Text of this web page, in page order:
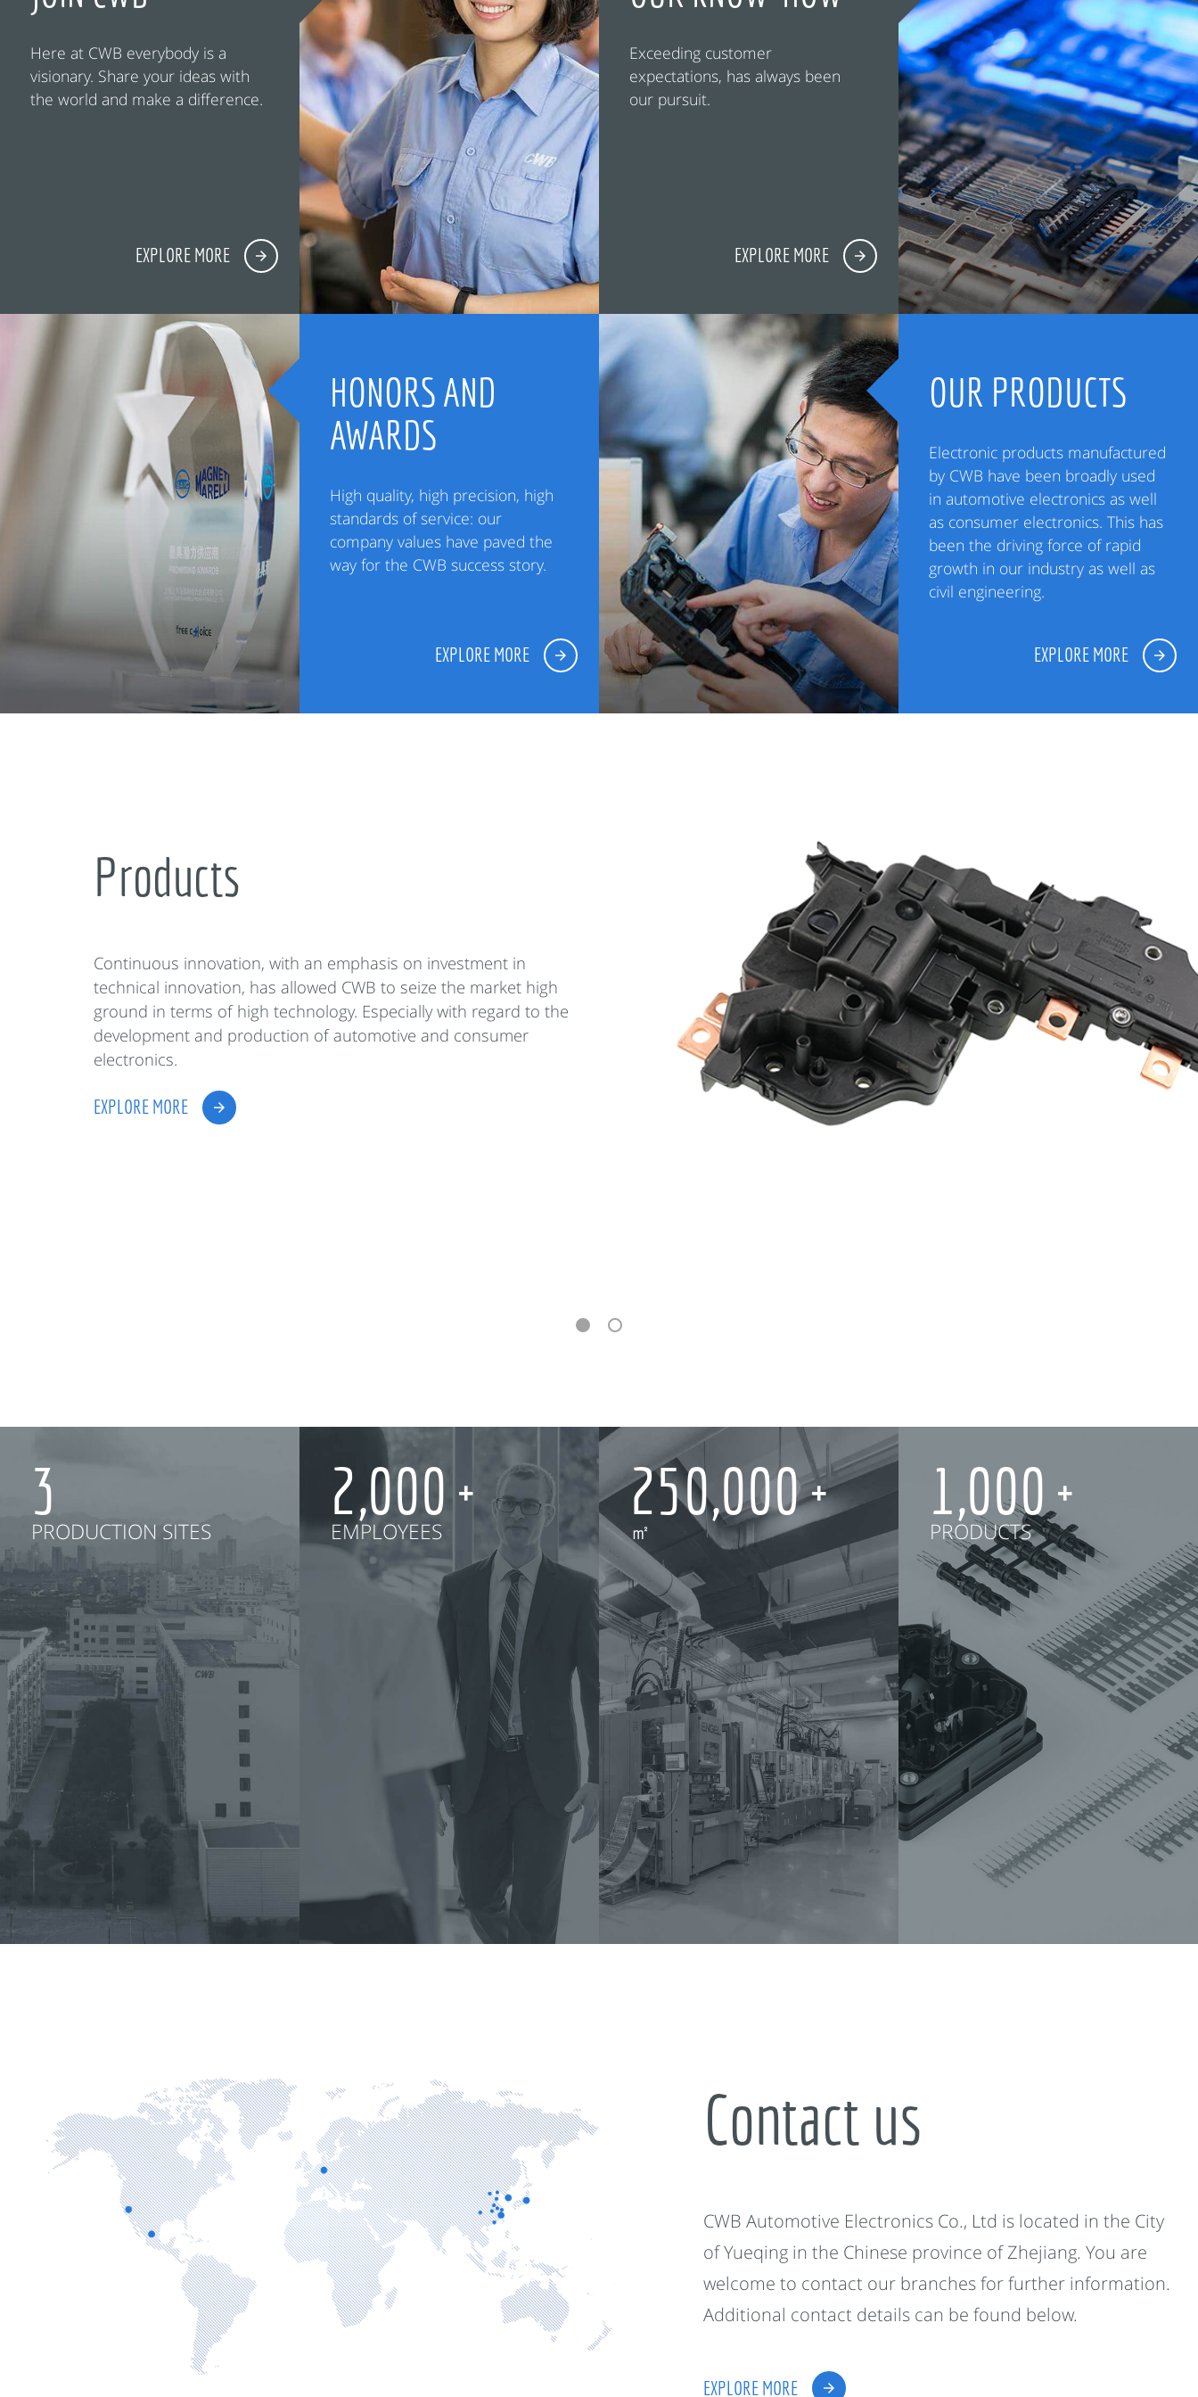
Here at CWB everybody is a
visionary. Share your ideas with
the world and make a difference.
EXPLORE MORE
Exceeding customer
expectations, has always been
our pursuit.
EXPLORE MORE
HONORS AND
AWARDS
High quality, high precision, high
standards of service: our
company values have paved the
way for the CWB success story.
EXPLORE MORE
OUR PRODUCTS
Electronic products manufactured
by CWB have been broadly used
in automotive electronics as well
as consumer electronics. This has
been the driving force of rapid
growth in our industry as well as
civil engineering.
EXPLORE MORE
Products
Continuous innovation, with an emphasis on investment in
technical innovation, has allowed CWB to seize the market high
ground in terms of high technology. Especially with regard to the
development and production of automotive and consumer
electronics.
EXPLORE MORE
3
PRODUCTION SITES
2,000
EMPLOYEES
250,000
㎡
1,000
PRODUCTS
Contact us
CWB Automotive Electronics Co., Ltd is located in the City
of Yueqing in the Chinese province of Zhejiang. You are
welcome to contact our branches for further information.
Additional contact details can be found below.
EXPLORE MORE